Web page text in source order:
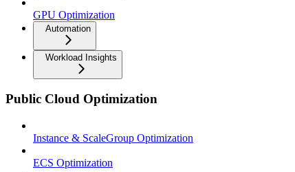
GPU Optimization
Automation
Workload Insights
Public Cloud Optimization
Instance & ScaleGroup Optimization
ECS Optimization